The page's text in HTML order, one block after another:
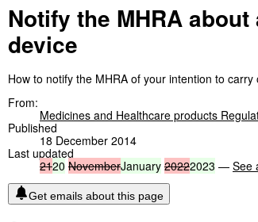
Notify the MHRA
device
How to notify the MHRA of your intention to
From:
Medicines and Healthcare products
Published
18 December 2014
Last updated
2120 NovemberJanuary 20222023 — See
Get emails about this page